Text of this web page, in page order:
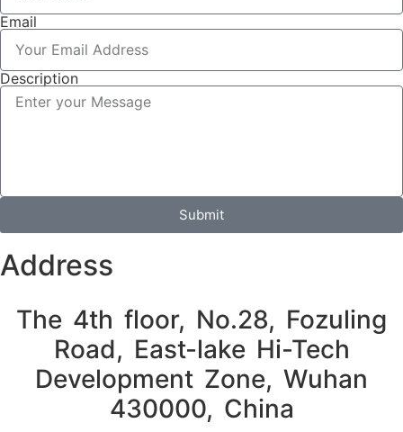
Email
Description
Submit
Address
The 4th floor, No.28, Fozuling
Road, East-lake Hi-Tech
Development Zone, Wuhan
430000, China